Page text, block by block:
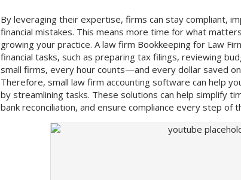
By leveraging their expertise, firms can stay compliant,
financial mistakes. This means more time for what
growing your practice. A law firm Bookkeeping for Law
financial tasks, such as preparing tax filings, reviewing
small firms, every hour counts—and every dollar saved
Therefore, small law firm accounting software can help
by streamlining tasks. These solutions can help simplify
bank reconciliation, and ensure compliance every step of